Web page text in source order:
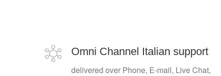
Omni Channel Italian support
delivered over Phone, E-mail, Live Chat,